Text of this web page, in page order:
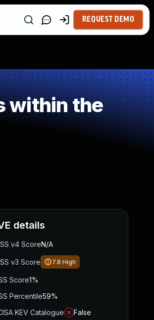
REQUEST DEMO
within the
details
v4 ScoreN/A
v3 Score 7.8 High
Score1%
Percentile59%
KEV Catalogue
False